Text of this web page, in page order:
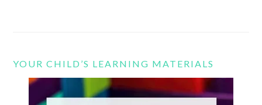
YOUR CHILD’S LEARNING MATERIALS